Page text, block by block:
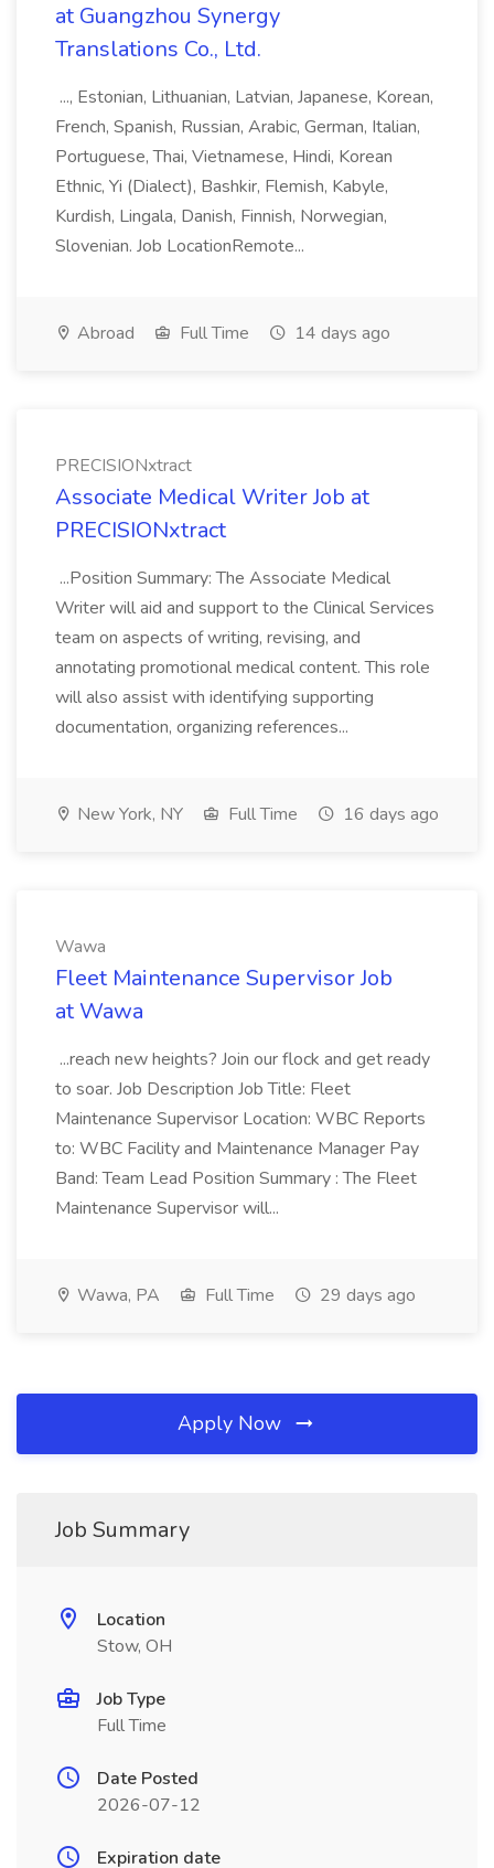
at Guangzhou Synergy
Translations Co., Ltd.
..., Estonian, Lithuanian, Latvian, Japanese, Korean,
French, Spanish, Russian, Arabic, German, Italian,
Portuguese, Thai, Vietnamese, Hindi, Korean
Ethnic, Yi (Dialect), Bashkir, Flemish, Kabyle,
Kurdish, Lingala, Danish, Finnish, Norwegian,
Slovenian. Job LocationRemote...
Abroad Full Time 14 days ago
PRECISIONxtract
Associate Medical Writer Job at
PRECISIONxtract
...Position Summary: The Associate Medical
Writer will aid and support to the Clinical Services
team on aspects of writing, revising, and
annotating promotional medical content. This role
will also assist with identifying supporting
documentation, organizing references...
New York, NY Full Time 16 days ago
Wawa
Fleet Maintenance Supervisor Job
at Wawa
...reach new heights? Join our flock and get ready
to soar. Job Description Job Title: Fleet
Maintenance Supervisor Location: WBC Reports
to: WBC Facility and Maintenance Manager Pay
Band: Team Lead Position Summary : The Fleet
Maintenance Supervisor will...
Wawa, PA Full Time 29 days ago
Apply Now
Job Summary
Location
Stow, OH
Job Type
Full Time
Date Posted
2026-07-12
Expiration date